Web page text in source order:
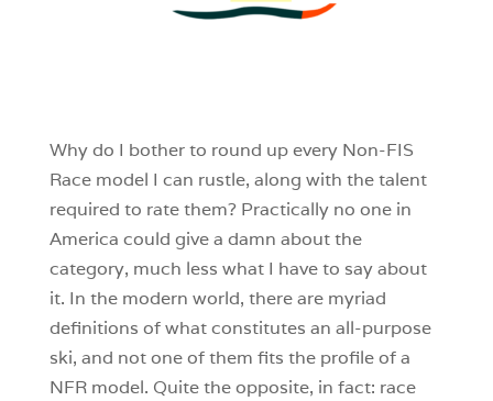
Why do I bother to round up every Non-FIS
Race model I can rustle, along with the talent
required to rate them? Practically no one in
America could give a damn about the
category, much less what I have to say about
it. In the modern world, there are myriad
definitions of what constitutes an all-purpose
ski, and not one of them fits the profile of a
NFR model. Quite the opposite, in fact: race